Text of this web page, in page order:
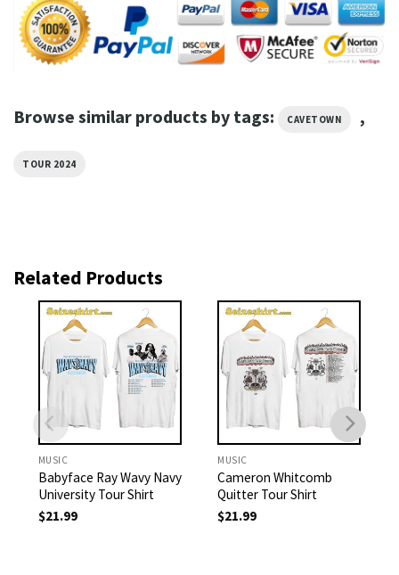
Browse similar products by tags: CAVETOWN ,
TOUR 2024
Related Products
MUSIC
Babyface Ray Wavy Navy
University Tour Shirt
$21.99
MUSIC
Cameron Whitcomb
Quitter Tour Shirt
$21.99